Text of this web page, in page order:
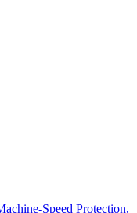
Speed Protection,